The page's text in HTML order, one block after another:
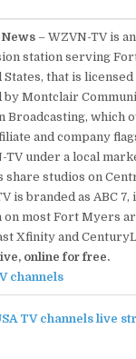
News– WZVN-TV is
station serving
that is licensed
by Montclair
Broadcasting, which
and company
TV under a local
share studios on
is branded as ABC
on most Fort Myers
Xfinity and
online for free.
channels
TV channels live